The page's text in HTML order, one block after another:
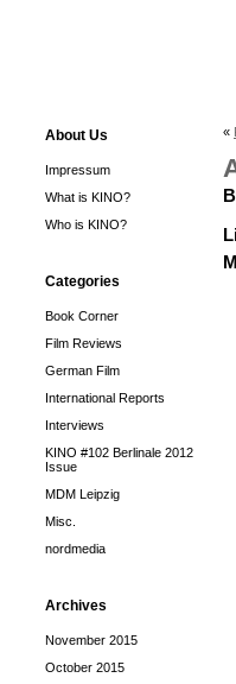
About Us
Impressum
What is KINO?
Who is KINO?
Categories
Book Corner
Film Reviews
German Film
International Reports
Interviews
KINO #102 Berlinale 2012
Issue
MDM Leipzig
Misc.
nordmedia
Archives
November 2015
October 2015
«